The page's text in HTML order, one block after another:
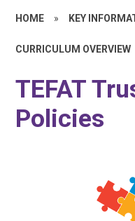
HOME » KEY
CURRICULUM OVERVIEW
TEFAT
Policies